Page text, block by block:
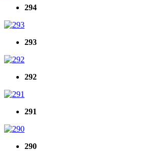
294
293
292
291
290